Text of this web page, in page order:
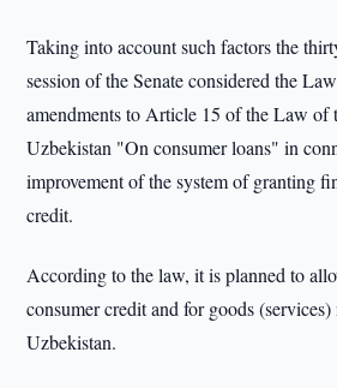
Taking into account such factors the
session of the Senate considered the
amendments to Article 15 of the Law of
Uzbekistan "On consumer loans" in
improvement of the system of granting
credit.
According to the law, it is planned to
consumer credit and for goods
Uzbekistan.